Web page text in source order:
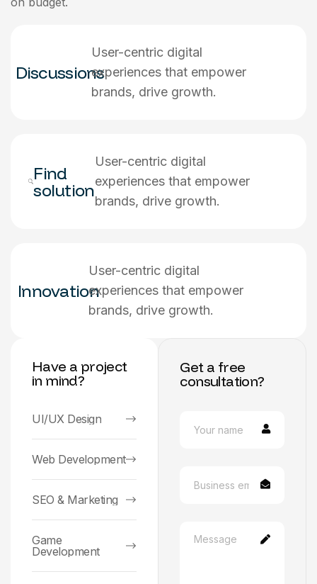
Discussions
User-centric digital
experiences that empower
brands, drive growth.
Find
solution
User-centric digital
experiences that empower
brands, drive growth.
Innovation
User-centric digital
experiences that empower
brands, drive growth.
Have a project
in mind?
UI/UX Design
Web Development
SEO & Marketing
Game
Development
Get a free
consultation?